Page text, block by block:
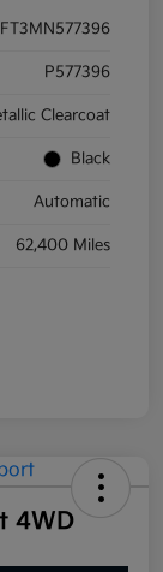
P577396
Clearcoat
Black
Automatic
62,400 Miles
4WD